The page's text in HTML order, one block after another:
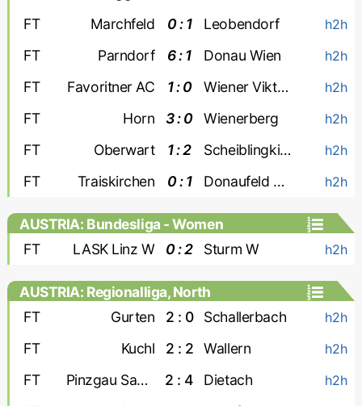
FT Marchfeld 0 : 1 Leobendorf h2h
FT Parndorf 6 : 1 Donau Wien h2h
FT Favoritner AC 1 : 0 Wiener Viktoria h2h
FT Horn 3 : 0 Wienerberg h2h
FT Oberwart 1 : 2 Scheiblingkirchen h2h
FT Traiskirchen 0 : 1 Donaufeld Wien h2h
AUSTRIA: Bundesliga - Women
FT
LASK Linz W 0 : 2 Sturm W h2h
AUSTRIA: Regionalliga, North
FT
Gurten 2 : 0 Schallerbach h2h
FT Kuchl 2 : 2 Wallern h2h
FT Pinzgau Saalfelden 2 : 4 Dietach h2h